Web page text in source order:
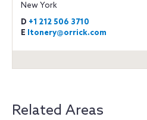
New York
D +1 212 506 3710
E ltonery@orrick.com
Related Areas